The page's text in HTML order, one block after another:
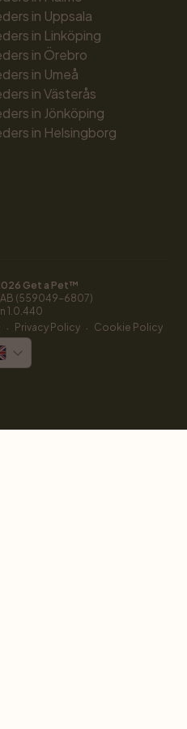
in Uppsala
in Linköping
in Örebro
in Umeå
in Västerås
in Jönköping
in Helsingborg
Get a Pet™
(559049-6807)
1.0.440
· Privacy Policy · Cookie Policy